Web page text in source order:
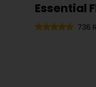
Essential
736